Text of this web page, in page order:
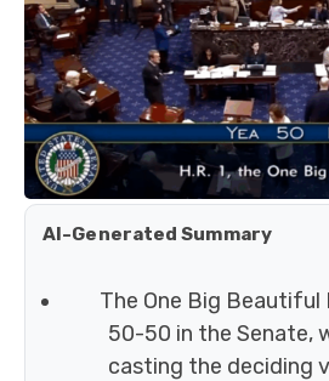
AI-Generated Summary
The One Big Beautiful
50-50 in the Senate,
casting the deciding